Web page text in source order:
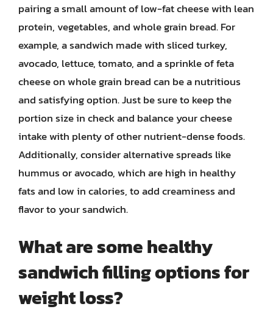
pairing a small amount of low-fat cheese with lean
protein, vegetables, and whole grain bread. For
example, a sandwich made with sliced turkey,
avocado, lettuce, tomato, and a sprinkle of feta
cheese on whole grain bread can be a nutritious
and satisfying option. Just be sure to keep the
portion size in check and balance your cheese
intake with plenty of other nutrient-dense foods.
Additionally, consider alternative spreads like
hummus or avocado, which are high in healthy
fats and low in calories, to add creaminess and
flavor to your sandwich.
What are some healthy
sandwich filling options for
weight loss?